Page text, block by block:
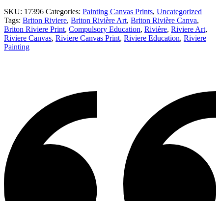
SKU: 17396 Categories: Painting Canvas Prints, Uncategorized
Tags: Briton Riviere, Briton Rivière Art, Briton Rivière Canva,
Briton Riviere Print, Compulsory Education, Rivière, Riviere Art,
Riviere Canvas, Riviere Canvas Print, Riviere Education, Riviere
Painting